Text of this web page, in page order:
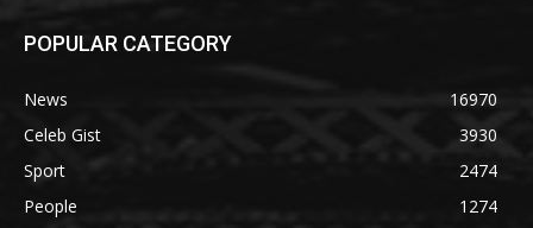
POPULAR CATEGORY
News
16970
Celeb Gist
3930
Sport
2474
People
1274